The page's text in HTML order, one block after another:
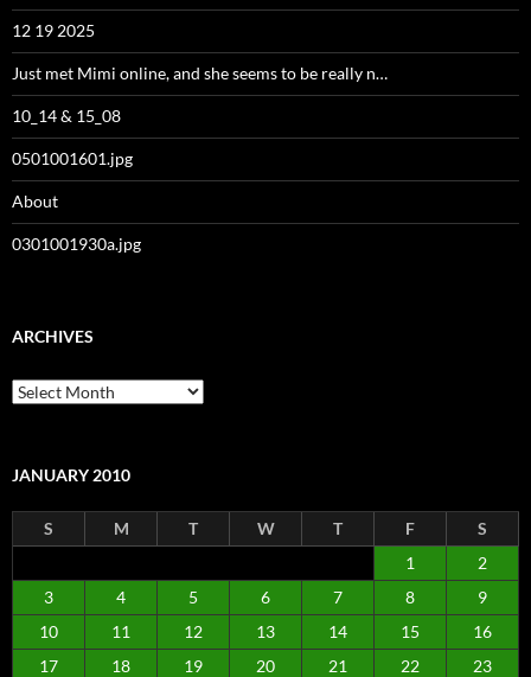
12 19 2025
Just met Mimi online, and she seems to be really n…
10_14 & 15_08
0501001601.jpg
About
0301001930a.jpg
ARCHIVES
Archives
JANUARY 2010
S M T W T F
S
1
2
3
4 5 6 7 8
9
10
11 12 13 14 15
16
17
18 19 20 21 22 23